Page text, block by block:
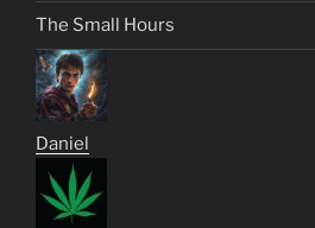
The Small Hours
Daniel